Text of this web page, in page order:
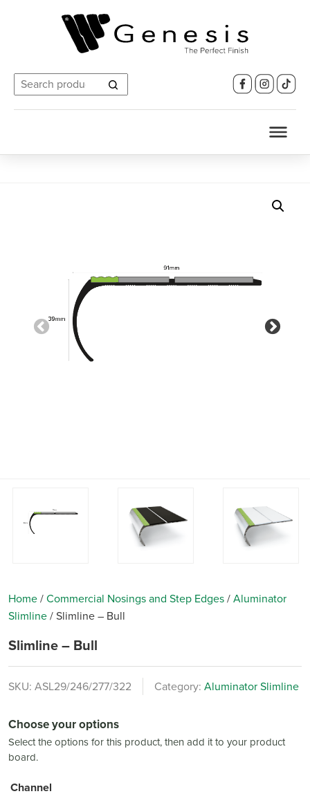
Search
for:
Previous
Home/Commercial Nosings and Step Edges/Aluminator
Slimline/Slimline – Bull
Slimline – Bull
SKU: ASL29/246/277/322 Category: Aluminator Slimline
Choose your options
Select the options for this product, then add it to your product
board.
Channel